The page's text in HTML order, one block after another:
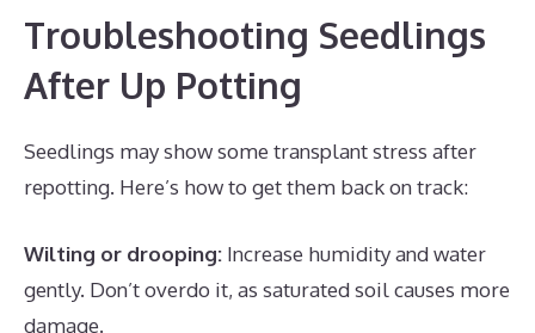
Troubleshooting Seedlings
After Up Potting
Seedlings may show some transplant stress after
repotting. Here’s how to get them back on track:
Wilting or drooping: Increase humidity and water
gently. Don’t overdo it, as saturated soil causes more
damage.